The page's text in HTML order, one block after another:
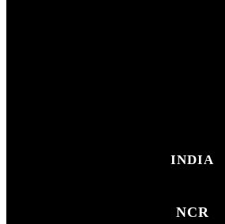
INDIA
NCR